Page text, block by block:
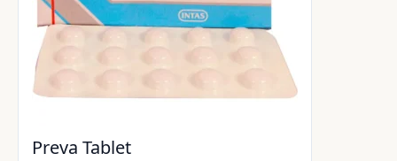
Preva Tablet